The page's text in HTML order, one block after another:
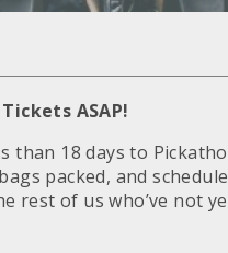
ASAP!
than 18 days to
packed, and
rest of us who’ve not